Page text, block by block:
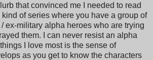
that convinced me I needed to read
of series where you have a group of
ex-military alpha heroes who are trying
them. I can never resist an alpha
I love most is the sense of
as you get to know the characters